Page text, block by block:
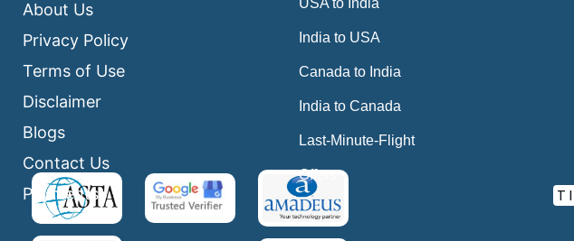
About Us
Privacy Policy
Terms of Use
Disclaimer
Blogs
Contact Us
Payments
USA to India
India to USA
Canada to India
India to Canada
Last-Minute-Flight
Offers